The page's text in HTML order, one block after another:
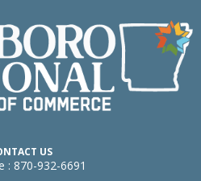
US
: 870-932-6691